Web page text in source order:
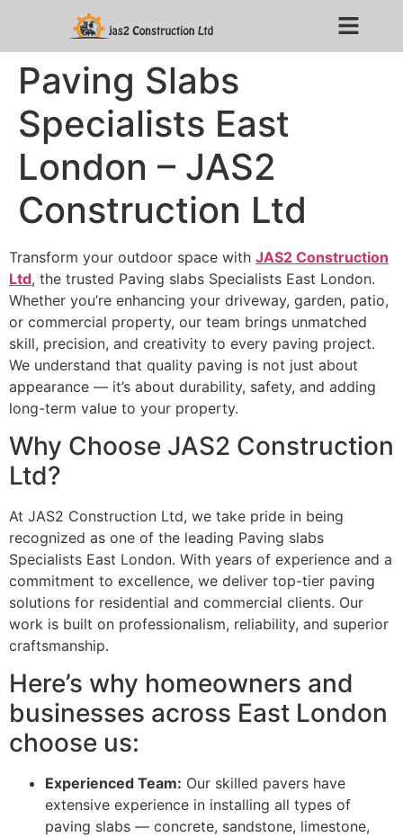
Paving Slabs
Specialists East
London – JAS2
Construction Ltd
Transform your outdoor space with JAS2 Construction
Ltd, the trusted Paving slabs Specialists East London.
Whether you’re enhancing your driveway, garden, patio,
or commercial property, our team brings unmatched
skill, precision, and creativity to every paving project.
We understand that quality paving is not just about
appearance — it’s about durability, safety, and adding
long-term value to your property.
Why Choose JAS2 Construction
Ltd?
At JAS2 Construction Ltd, we take pride in being
recognized as one of the leading Paving slabs
Specialists East London. With years of experience and a
commitment to excellence, we deliver top-tier paving
solutions for residential and commercial clients. Our
work is built on professionalism, reliability, and superior
craftsmanship.
Here’s why homeowners and
businesses across East London
choose us:
Experienced Team: Our skilled pavers have
extensive experience in installing all types of
paving slabs — concrete, sandstone, limestone,